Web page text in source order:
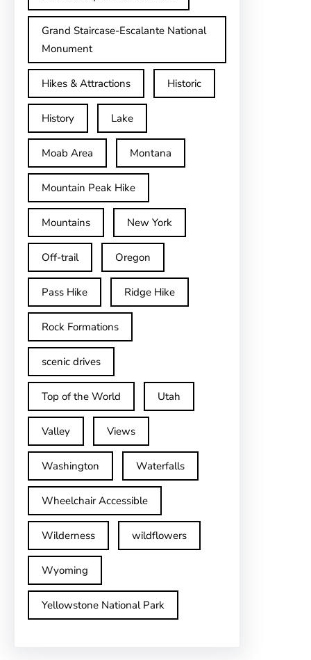
Grand Staircase-Escalante National
Monument
Hikes & Attractions Historic
History Lake
Moab Area Montana
Mountain Peak Hike
Mountains New York
Off-trail Oregon
Pass Hike Ridge Hike
Rock Formations
scenic drives
Top of the World Utah
Valley Views
Washington Waterfalls
Wheelchair Accessible
Wilderness wildflowers
Wyoming
Yellowstone National Park